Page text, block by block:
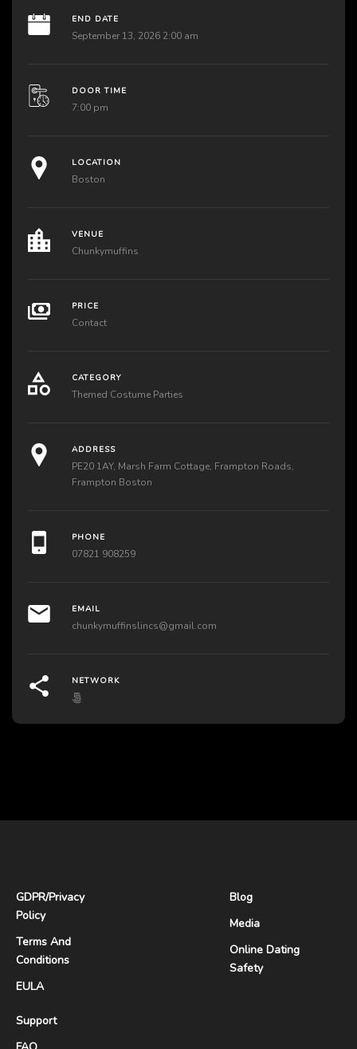
END DATE
September 13, 2026 2:00 am
DOOR TIME
7:00 pm
LOCATION
Boston
VENUE
Chunkymuffins
PRICE
Contact
CATEGORY
Themed Costume Parties
ADDRESS
PE20 1AY, Marsh Farm Cottage, Frampton Roads,
Frampton Boston
PHONE
07821 908259
EMAIL
chunkymuffinslincs@gmail.com
NETWORK
GDPR/Privacy
Policy
Terms And
Conditions
EULA
Support
Blog
Media
Online Dating
Safety